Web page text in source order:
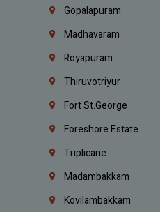
Gopalapuram
Madhavaram
Royapuram
Thiruvotriyur
Fort St.george
Foreshore Estate
Triplicane
Madambakkam
Kovilambakkam